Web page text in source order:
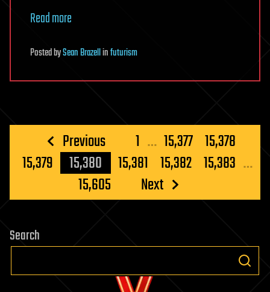
Read more
PostedbySean Brazellinfuturism
Posts
pagination
Previous 1 … 15,377 15,378
15,379
15,380 15,381 15,382 15,383 …
15,605
Next
Search